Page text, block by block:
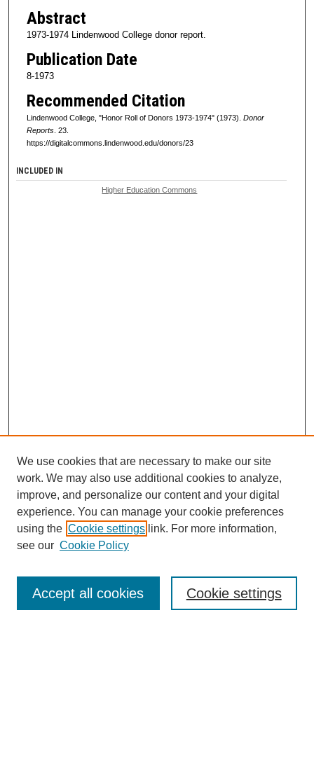
Abstract
1973-1974 Lindenwood College donor report.
Publication Date
8-1973
Recommended Citation
Lindenwood College, "Honor Roll of Donors 1973-1974" (1973). Donor
Reports. 23.
https://digitalcommons.lindenwood.edu/donors/23
INCLUDED IN
Higher Education Commons
Browse
Collections
Disciplines
Authors
Enter search terms:
We use cookies that are necessary to make our site
work. We may also use additional cookies to analyze,
improve, and personalize our content and your digital
experience. You can manage your cookie preferences
using the Cookie settings link. For more information,
see our Cookie Policy
Cookie settings
Accept all cookies